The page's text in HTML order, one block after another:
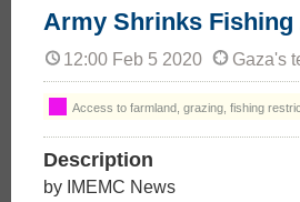
Army Shrinks Fishing
12:00 Feb 5 2020 Gaza's
Access to farmland, grazing, fishing
Description
by IMEMC News